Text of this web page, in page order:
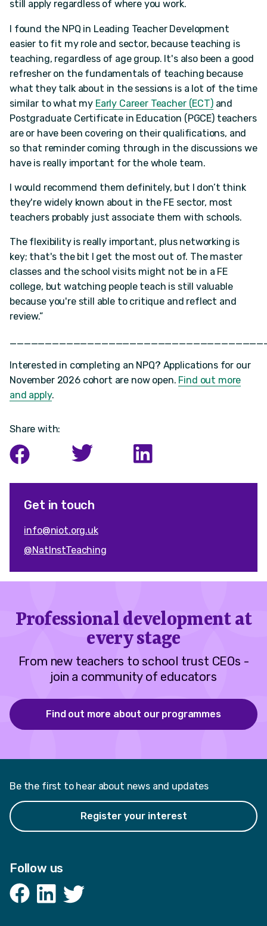
still apply regardless of where you work.
I found the NPQ in Leading Teacher Development
easier to fit my role and sector, because teaching is
teaching, regardless of age group. It's also been a good
refresher on the fundamentals of teaching because
what they talk about in the sessions is a lot of the time
similar to what my Early Career Teacher (ECT)and
Postgraduate Certificate in Education (PGCE) teachers
are or have been covering on their qualifications, and
so that reminder coming through in the discussions we
have is really important for the whole team.
I would recommend them definitely, but I don’t think
they're widely known about in the FE sector, most
teachers probably just associate them with schools.
The flexibility is really important, plus networking is
key; that's the bit I get the most out of. The master
classes and the school visits might not be in a FE
college, but watching people teach is still valuable
because you're still able to critique and reflect and
review.”
Interested in completing an NPQ? Applications for our
November 2026 cohort are now open. Find out more
and apply.
Share with:
Get in touch
info@niot.org.uk
@NatInstTeaching
Professional development at
every stage
From new teachers to school trust CEOs -
join a community of educators
Find out more about our programmes
Be the first to hear about news and updates
Register your interest
Follow us
Facebook